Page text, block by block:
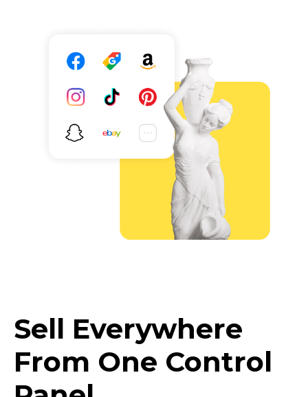
Sell Everywhere
From One Control